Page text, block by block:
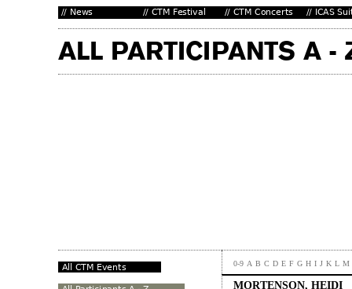
0-9 A B C D E F G H I J K L M
MORTENSON, HEIDI